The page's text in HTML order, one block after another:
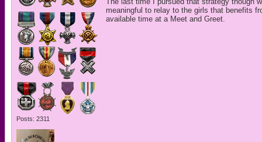
Posts: 2311
meaningful to relay to the girls that benefits
available time at a Meet and Greet.